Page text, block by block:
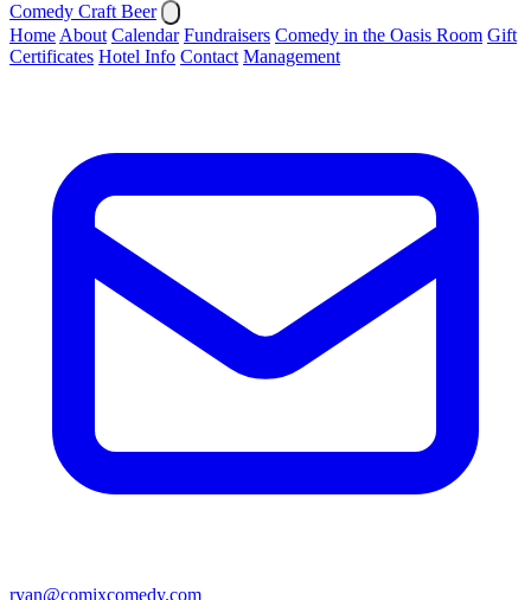
Comedy Craft Beer
Home About Calendar Fundraisers Comedy in the Oasis Room Gift
Certificates Hotel Info Contact Management
ryan@comixcomedy.com